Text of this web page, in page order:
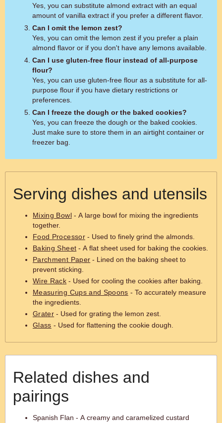
Yes, you can substitute almond extract with an equal
amount of vanilla extract if you prefer a different flavor.
Can I omit the lemon zest?
Yes, you can omit the lemon zest if you prefer a plain
almond flavor or if you don't have any lemons available.
Can I use gluten-free flour instead of all-purpose
flour?
Yes, you can use gluten-free flour as a substitute for all-
purpose flour if you have dietary restrictions or
preferences.
Can I freeze the dough or the baked cookies?
Yes, you can freeze the dough or the baked cookies.
Just make sure to store them in an airtight container or
freezer bag.
Serving dishes and utensils
Mixing Bowl- A large bowl for mixing the ingredients
together.
Food Processor- Used to finely grind the almonds.
Baking Sheet - A flat sheet used for baking the cookies.
Parchment Paper - Lined on the baking sheet to
prevent sticking.
Wire Rack - Used for cooling the cookies after baking.
Measuring Cups and Spoons - To accurately measure
the ingredients.
Grater - Used for grating the lemon zest.
Glass - Used for flattening the cookie dough.
Related dishes and
pairings
Spanish Flan - A creamy and caramelized custard